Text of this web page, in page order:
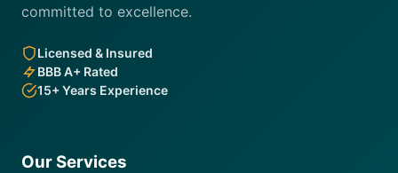
committed to excellence.
Licensed & Insured
BBB A+ Rated
15+ Years Experience
Our Services